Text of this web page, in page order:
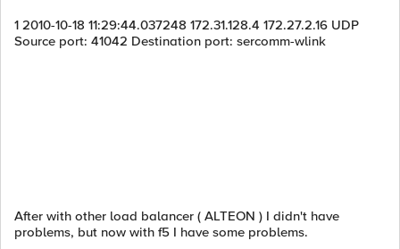
1 2010-10-18 11:29:44.037248 172.31.128.4 172.27.2.16 UDP
Source port: 41042 Destination port: sercomm-wlink
After with other load balancer ( ALTEON ) I didn't have
problems, but now with f5 I have some problems.